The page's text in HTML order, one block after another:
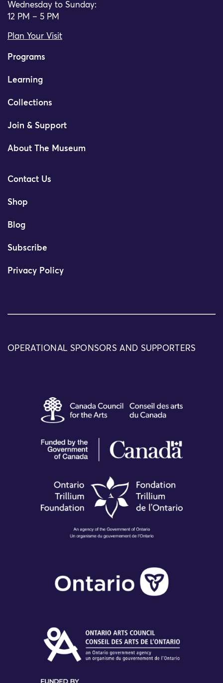
Wednesday to Sunday:
12 PM – 5 PM
Plan Your Visit
Programs
Learning
Collections
Join & Support
About The Museum
Contact Us
Shop
Blog
Subscribe
Privacy Policy
OPERATIONAL SPONSORS AND SUPPORTERS